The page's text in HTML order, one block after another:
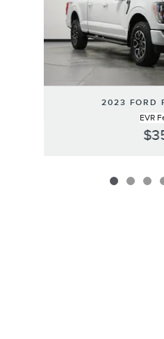
2023 FORD
EVR